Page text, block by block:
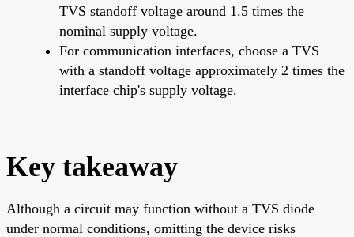
TVS standoff voltage around 1.5 times the
nominal supply voltage.
For communication interfaces, choose a TVS
with a standoff voltage approximately 2 times the
interface chip's supply voltage.
Key takeaway
Although a circuit may function without a TVS diode
under normal conditions, omitting the device risks